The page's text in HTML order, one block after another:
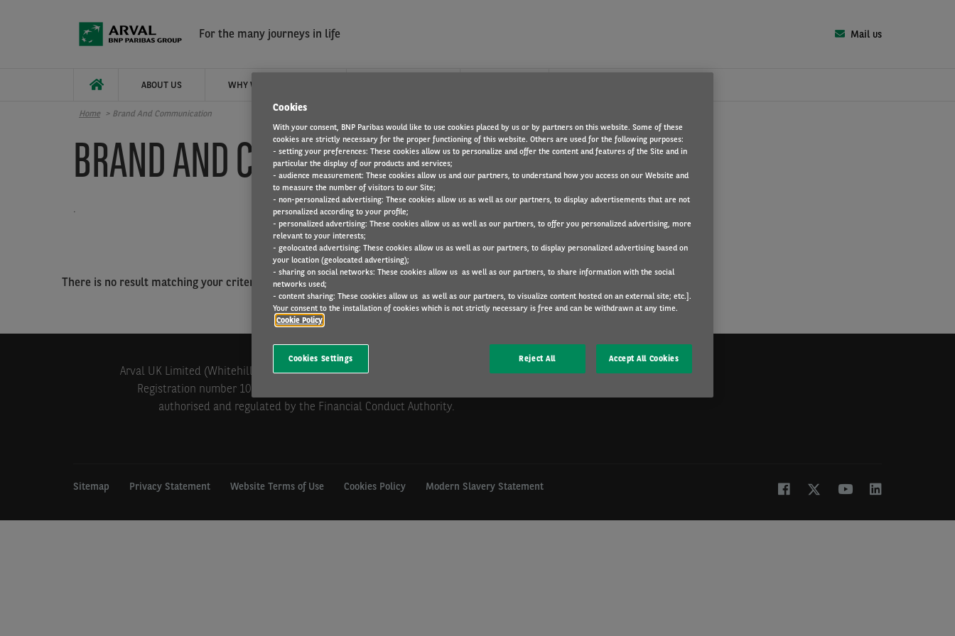
For the many journeys in life
Mail us
ABOUT US WHY WORK FOR ARVAL?
Home Brand And Communication
BRAND AND COMMUNICATION
.
There is no result matching your criterias.
Arval UK Limited (Whitehill House, Windmill Hill, Swindon, SN5 6PE.
Registration number 1073098. VAT Registration GB 202 1441 76) is
authorised and regulated by the Financial Conduct Authority.
Sitemap Privacy Statement Website Terms of Use Cookies Policy Modern Slavery Statement
Cookies
With your consent, BNP Paribas would like to use cookies placed by us or by partners on this website. Some of these
cookies are strictly necessary for the proper functioning of this website. Others are used for the following purposes:
- setting your preferences: These cookies allow us to personalize and offer the content and features of the Site and in
particular the display of our products and services;
- audience measurement: These cookies allow us and our partners, to understand how you access on our Website and
to measure the number of visitors to our Site;
- non-personalized advertising: These cookies allow us as well as our partners, to display advertisements that are not
personalized according to your profile;
- personalized advertising: These cookies allow us as well as our partners, to offer you personalized advertising, more
relevant to your interests;
- geolocated advertising: These cookies allow us as well as our partners, to display personalized advertising based on
your location (geolocated advertising);
- sharing on social networks: These cookies allow us as well as our partners, to share information with the social
networks used;
- content sharing: These cookies allow us as well as our partners, to visualize content hosted on an external site; etc.].
Your consent to the installation of cookies which is not strictly necessary is free and can be withdrawn at any time.
Cookie Policy
Cookies Settings Reject All Accept All Cookies